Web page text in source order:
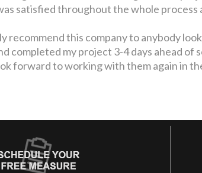
satisfied throughout the whole
recommend this company to anybody
completed my project 3-4 days ahead
forward to working with them again in